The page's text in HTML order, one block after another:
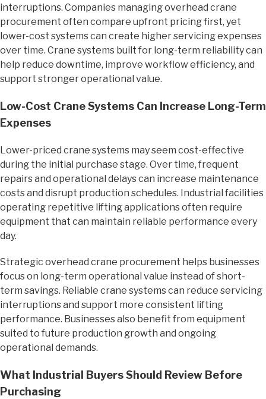
interruptions. Companies managing overhead crane
procurement often compare upfront pricing first, yet
lower-cost systems can create higher servicing expenses
over time. Crane systems built for long-term reliability can
help reduce downtime, improve workflow efficiency, and
support stronger operational value.
Low-Cost Crane Systems Can Increase Long-Term
Expenses
Lower-priced crane systems may seem cost-effective
during the initial purchase stage. Over time, frequent
repairs and operational delays can increase maintenance
costs and disrupt production schedules. Industrial facilities
operating repetitive lifting applications often require
equipment that can maintain reliable performance every
day.
Strategic overhead crane procurement helps businesses
focus on long-term operational value instead of short-
term savings. Reliable crane systems can reduce servicing
interruptions and support more consistent lifting
performance. Businesses also benefit from equipment
suited to future production growth and ongoing
operational demands.
What Industrial Buyers Should Review Before
Purchasing